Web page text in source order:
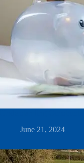
June 21, 2024